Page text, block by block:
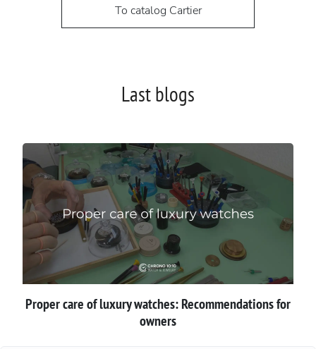
To catalog Cartier
Last blogs
Proper сare of luxury watches: Recommendations for
owners